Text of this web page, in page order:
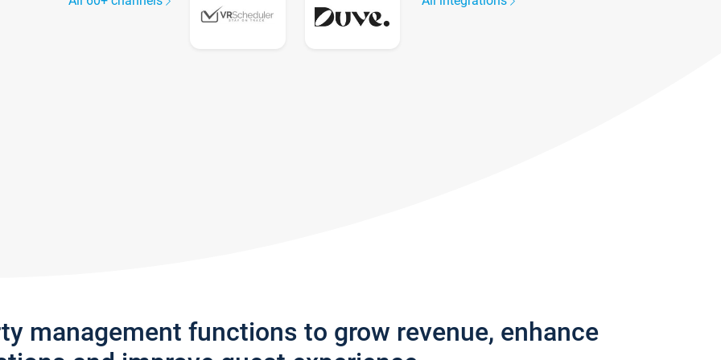
management functions to grow revenue, enhance